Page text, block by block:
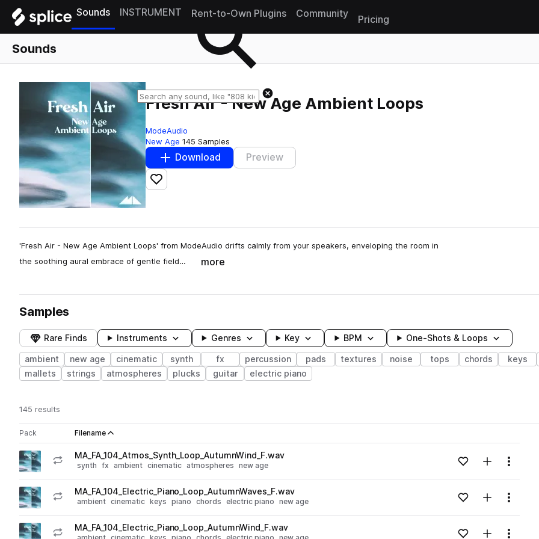
Sounds INSTRUMENT Rent-to-Own Plugins Community
Pricing
Sounds
Fresh Air - New Age Ambient Loops
ModeAudio
New Age 145 Samples
Download Preview
Add to likes
'Fresh Air - New Age Ambient Loops' from ModeAudio drifts calmly from your speakers, enveloping the room in
the soothing aural embrace of gentle field…
more
Samples
Rare Finds Instruments Genres Key BPM One-Shots & Loops
ambient new age cinematic synth fx percussion pads textures noise tops chords keys
mallets
strings atmospheres plucks guitar electric piano
145 results
Pack Play controlsSort by
Filename
Actions
Go to Fresh Air - New Age Ambient Loops pack
playMA_FA_104_Atmos_Synth_Loop_AutumnWind_F.wav
synth fx ambient cinematic atmospheres new age Loading content...Add to likes
Add toMenu
Go to Fresh Air - New Age Ambient Loops pack
playMA_FA_104_Electric_Piano_Loop_AutumnWaves_F.wav
ambient cinematic keys piano chords electric piano new age Loading content...Add to likes
Add toMenu
playMA_FA_104_Electric_Piano_Loop_AutumnWind_F.wav